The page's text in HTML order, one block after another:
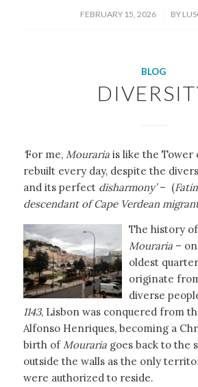
FEBRUARY 15, 2026
/ BY
BLOG
‘For me, Mourariais like the Tower
rebuilt every day, despite the
and its perfect disharmony’– (
descendant of Cape Verdean
The history
Mouraria–
oldest
originate
diverse
1143, Lisbon was conquered from
Alfonso Henriques, becoming a
birth of Mourariagoes back to the
outside the walls as the only
were authorized to reside.